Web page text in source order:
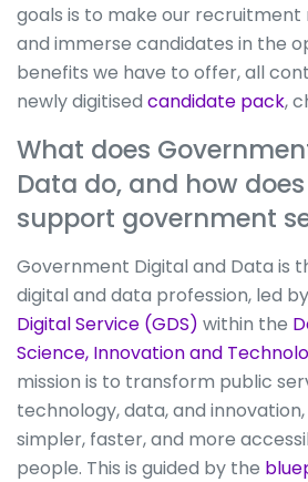
goals is to make our recruitment
and immerse candidates in the
benefits we have to offer, all
newly digitised candidate pack,
What does
Data do, and how
support government
Government Digital and Data is
digital and data profession, led
Digital Service (GDS) within the
Science, Innovation and
mission is to transform public
technology, data, and
simpler, faster, and more
people. This is guided by the